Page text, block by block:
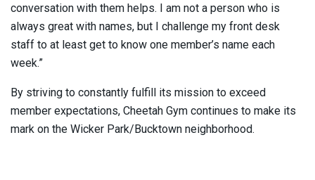
conversation with them helps. I am not a person who is
always great with names, but I challenge my front desk
staff to at least get to know one member’s name each
week.”
By striving to constantly fulfill its mission to exceed
member expectations, Cheetah Gym continues to make its
mark on the Wicker Park/Bucktown neighborhood.